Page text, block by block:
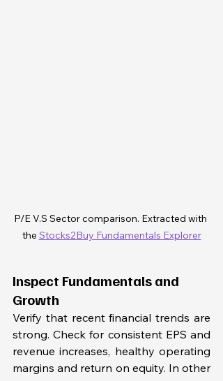
P/E V.S Sector comparison. Extracted with
the Stocks2Buy Fundamentals Explorer
Inspect Fundamentals and
Growth
Verify that recent financial trends are
strong. Check for consistent EPS and
revenue increases, healthy operating
margins and return on equity. In other